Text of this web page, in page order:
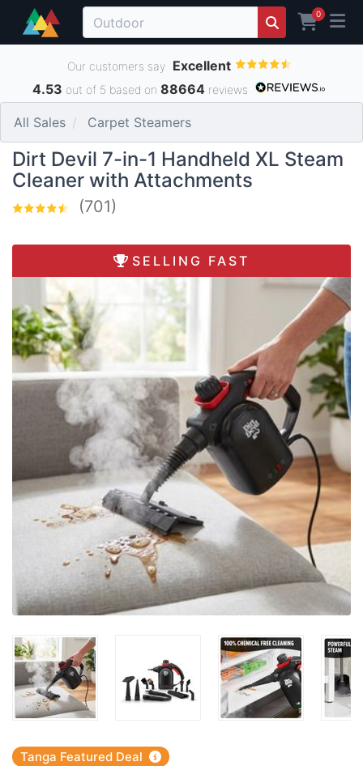
0
Our customers say Excellent
4.53 out of 5 based on 88664 reviews
All Sales Carpet Steamers
Dirt Devil 7-in-1 Handheld XL Steam
Cleaner with Attachments
(701)
SELLING FAST
Tanga Featured Deal